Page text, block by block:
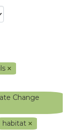
Change
habitat